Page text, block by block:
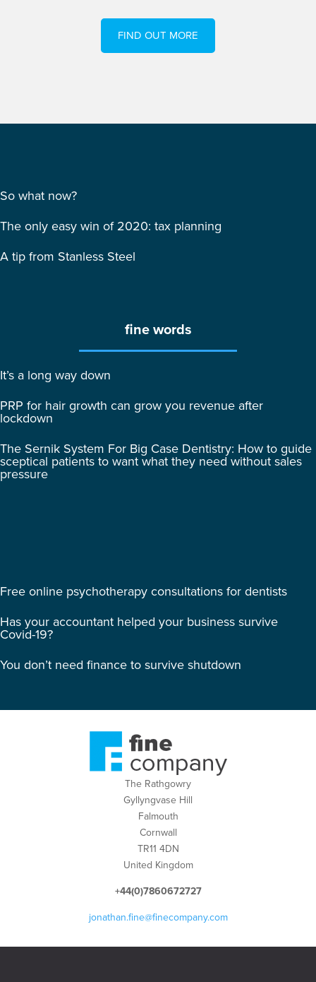
FIND OUT MORE
So what now?
The only easy win of 2020: tax planning
A tip from Stanless Steel
fine words
It’s a long way down
PRP for hair growth can grow you revenue after
lockdown
The Sernik System For Big Case Dentistry: How to guide
sceptical patients to want what they need without sales
pressure
Free online psychotherapy consultations for dentists
Has your accountant helped your business survive
Covid-19?
You don’t need finance to survive shutdown
The Rathgowry
Gyllyngvase Hill
Falmouth
Cornwall
TR11 4DN
United Kingdom
+44(0)7860672727
jonathan.fine@finecompany.com